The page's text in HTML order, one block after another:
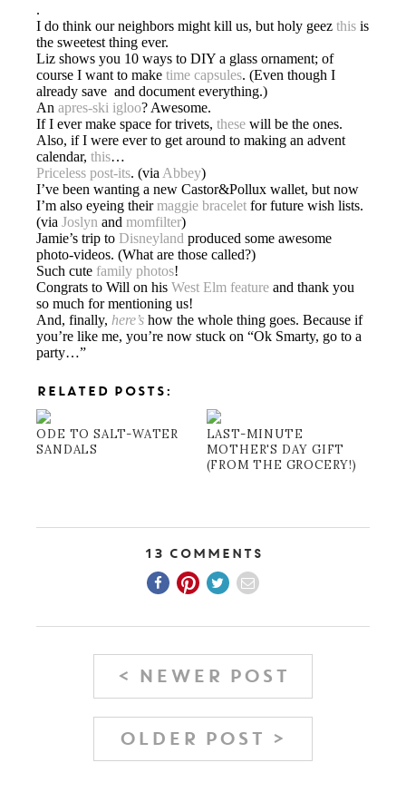
.
I do think our neighbors might kill us, but holy geezthis is
the sweetest thing ever.
Liz shows you 10 ways to DIY a glass ornament; of
course I want to maketime capsules. (Even though I
already save and document everything.)
Anapres-ski igloo? Awesome.
If I ever make space for trivets,these will be the ones.
Also, if I were ever to get around to making an advent
calendar,this…
Priceless post-its. (via Abbey)
I’ve been wanting a new Castor&Pollux wallet, but now
I’m also eyeing theirmaggie bracelet for future wish lists.
(viaJoslyn andmomfilter)
Jamie’s trip to Disneyland produced some awesome
photo-videos. (What are those called?)
Such cute family photos!
Congrats to Will on hisWest Elm feature and thank you
so much for mentioning us!
And, finally, here’s how the whole thing goes. Because if
you’re like me, you’re now stuck on “Ok Smarty, go to a
party…”
RELATED POSTS:
ODE TO SALT-WATER
SANDALS
LAST-MINUTE
MOTHER'S DAY GIFT
(FROM THE GROCERY!)
13 Comments
< NEWER POST
OLDER POST >